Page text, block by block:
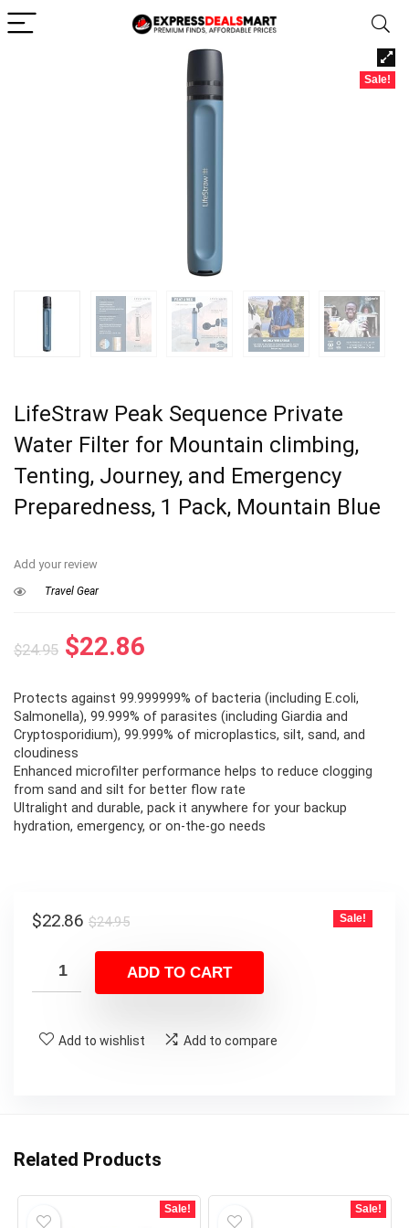
Sale!
LifeStraw Peak Sequence Private
Water Filter for Mountain climbing,
Tenting, Journey, and Emergency
Preparedness, 1 Pack, Mountain Blue
Add your review
Travel Gear
$24.95 Original
was:
$24.95.
$22.86
is:
$22.86.
Protects against 99.999999% of bacteria (including E.coli,
Salmonella), 99.999% of parasites (including Giardia and
Cryptosporidium), 99.999% of microplastics, silt, sand, and
cloudiness
Enhanced microfilter performance helps to reduce clogging
from sand and silt for better flow rate
Ultralight and durable, pack it anywhere for your backup
hydration, emergency, or on-the-go needs
$24.95Original
was:
$24.95.
$22.86
Current
is:
$22.86.
Sale!
ADD TO CART
Add to wishlist Add to compare
Related Products
Sale! Sale!